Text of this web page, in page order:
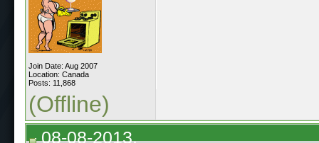
Join Date: Aug 2007
Location: Canada
Posts: 11,868
(Offline)
08-08-2013,